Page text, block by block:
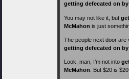
getting defecated on by
You may not like it, but
McMahon is just
The people next door
getting defecated on by
Look, man, I’m not into
McMahon . But $20 is $20.